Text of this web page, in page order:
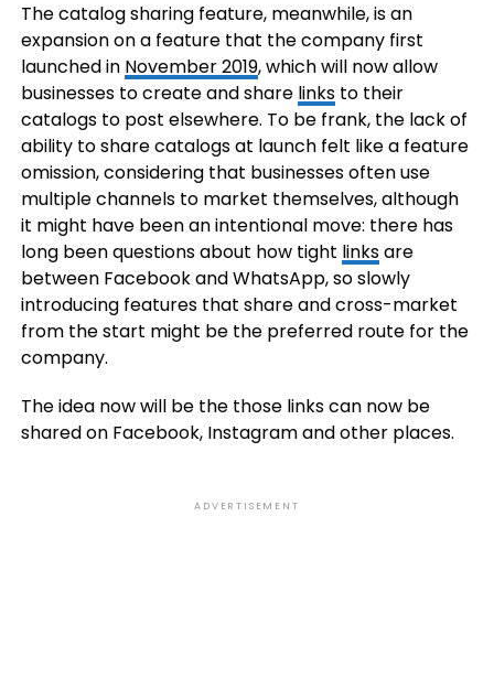
The catalog sharing feature, meanwhile, is an
expansion on a feature that the company first
launched in November 2019, which will now allow
businesses to create and share linksto their
catalogs to post elsewhere. To be frank, the lack of
ability to share catalogs at launch felt like a feature
omission, considering that businesses often use
multiple channels to market themselves, although
it might have been an intentional move: there has
long been questions about how tight linksare
between Facebook and WhatsApp, so slowly
introducing features that share and cross-market
from the start might be the preferred route for the
company.
The idea now will be the those links can now be
shared on Facebook, Instagram and other places.
ADVERTISEMENT